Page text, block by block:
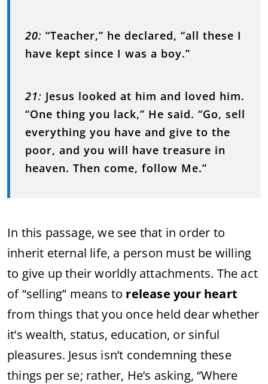
20: “Teacher,” he declared, “all these I
have kept since I was a boy.”
21: Jesus looked at him and loved him.
“One thing you lack,” He said. “Go, sell
everything you have and give to the
poor, and you will have treasure in
heaven. Then come, follow Me.”
In this passage, we see that in order to
inherit eternal life, a person must be willing
to give up their worldly attachments. The act
of “selling” means to release your heart
from things that you once held dear whether
it’s wealth, status, education, or sinful
pleasures. Jesus isn’t condemning these
things per se; rather, He’s asking, “Where